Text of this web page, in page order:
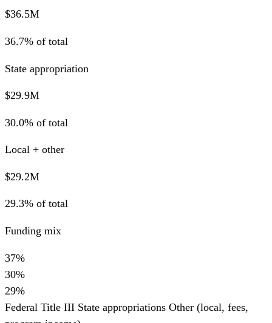
$36.5M
36.7% of total
State appropriation
$29.9M
30.0% of total
Local + other
$29.2M
29.3% of total
Funding mix
37%
30%
29%
Federal Title III State appropriations Other (local, fees,